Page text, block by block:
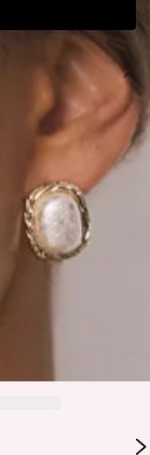
outfit, the Fashion
wherever you
with a removable
an effortless
depending on the
favourite going-